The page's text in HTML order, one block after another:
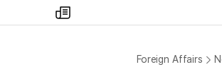
my
times
Foreign Affairs